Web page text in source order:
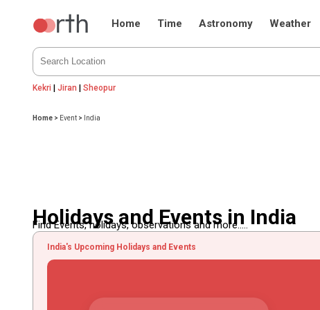
Home Time Astronomy Weather
Kekri |Jiran |Sheopur
Home > Event > India
Holidays and Events in India
Find Events, holidays, observations and more.....
India's Upcoming Holidays and Events